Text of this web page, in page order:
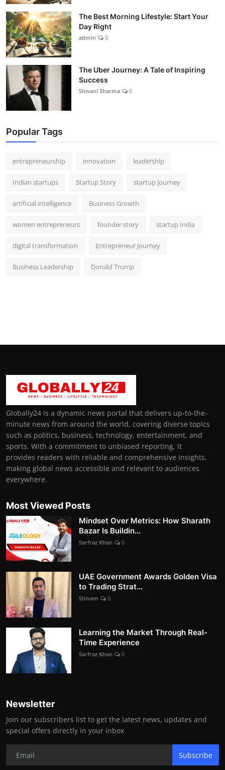
The Best Morning Lifestyle: Start Your
Day Right
admin 0
The Uber Journey: A Tale of Inspiring
Success
Shivani Sharma 0
Popular Tags
entrepreneurship innovation leadership
Indian startups Startup Story startup journey
artificial intelligence Business Growth
women entrepreneurs founder story startup India
digital transformation Entrepreneur Journey
Business Leadership Donald Trump
Globally24 is a dynamic news portal that delivers up-to-the-
minute news from around the world, covering diverse topics
such as politics, business, technology, entertainment, and
sports. With a commitment to unbiased reporting, it
provides readers with reliable and comprehensive insights,
making global news accessible and relevant to audiences
everywhere.
Most Viewed Posts
Mindset Over Metrics: How Sharath
Bazar Is Buildin...
Sarfraz Khan 0
UAE Government Awards Golden Visa
to Trading Strat...
Shivam 0
Learning the Market Through Real-
Time Experience
Sarfraz Khan 0
Newsletter
Join our subscribers list to get the latest news, updates and
special offers directly in your inbox
Subscribe